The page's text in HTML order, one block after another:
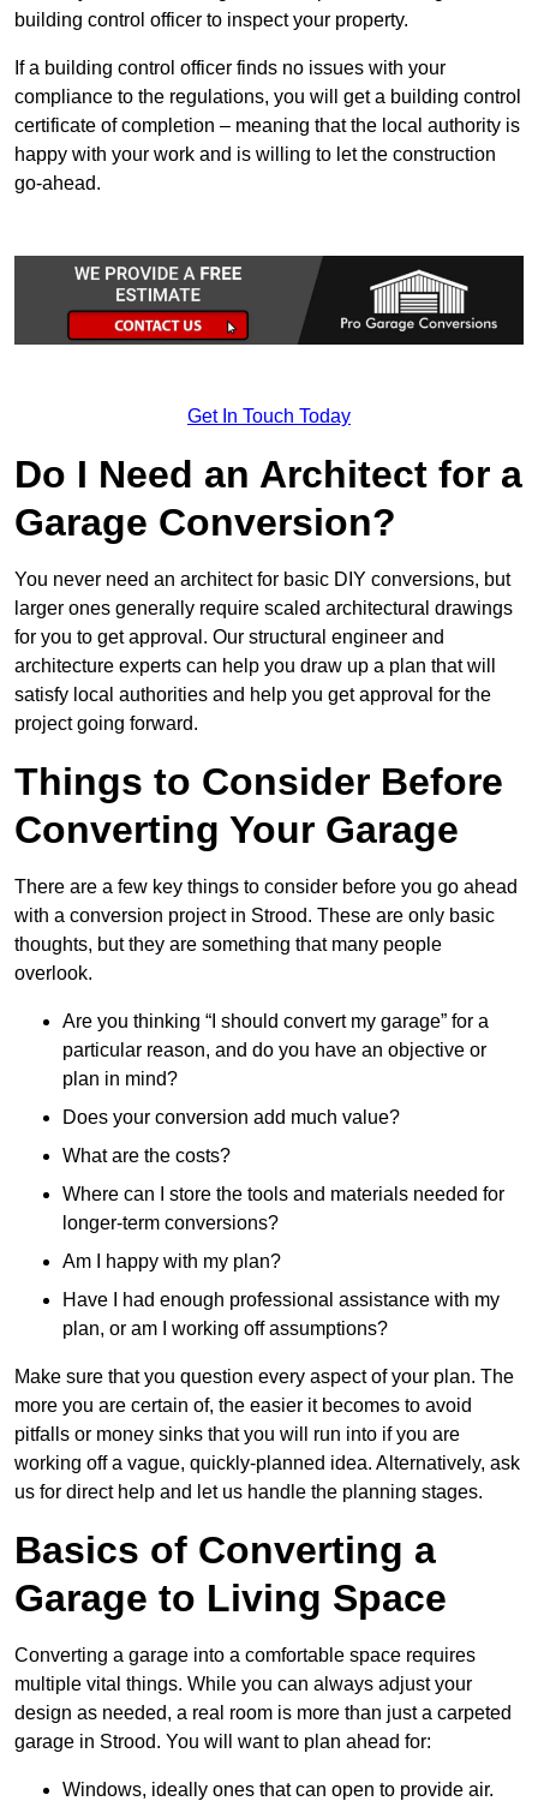
building control officer to inspect your property.
If a building control officer finds no issues with your
compliance to the regulations, you will get a building control
certificate of completion – meaning that the local authority is
happy with your work and is willing to let the construction
go-ahead.
Get In Touch Today
Do I Need an Architect for a
Garage Conversion?
You never need an architect for basic DIY conversions, but
larger ones generally require scaled architectural drawings
for you to get approval. Our structural engineer and
architecture experts can help you draw up a plan that will
satisfy local authorities and help you get approval for the
project going forward.
Things to Consider Before
Converting Your Garage
There are a few key things to consider before you go ahead
with a conversion project in Strood. These are only basic
thoughts, but they are something that many people
overlook.
Are you thinking “I should convert my garage” for a
particular reason, and do you have an objective or
plan in mind?
Does your conversion add much value?
What are the costs?
Where can I store the tools and materials needed for
longer-term conversions?
Am I happy with my plan?
Have I had enough professional assistance with my
plan, or am I working off assumptions?
Make sure that you question every aspect of your plan. The
more you are certain of, the easier it becomes to avoid
pitfalls or money sinks that you will run into if you are
working off a vague, quickly-planned idea. Alternatively, ask
us for direct help and let us handle the planning stages.
Basics of Converting a
Garage to Living Space
Converting a garage into a comfortable space requires
multiple vital things. While you can always adjust your
design as needed, a real room is more than just a carpeted
garage in Strood. You will want to plan ahead for:
Windows, ideally ones that can open to provide air.